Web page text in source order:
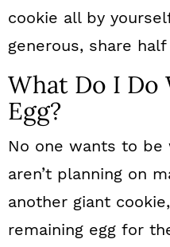
cookie all by
generous, share
What Do I Do
Egg?
No one wants to
aren’t planning on
another giant
remaining egg for